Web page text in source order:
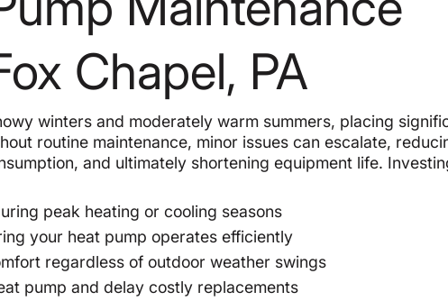
Chapel, PA
winters and moderately warm summers, placing
routine maintenance, minor issues can escalate,
and ultimately shortening equipment life.
peak heating or cooling seasons
your heat pump operates efficiently
regardless of outdoor weather swings
pump and delay costly replacements